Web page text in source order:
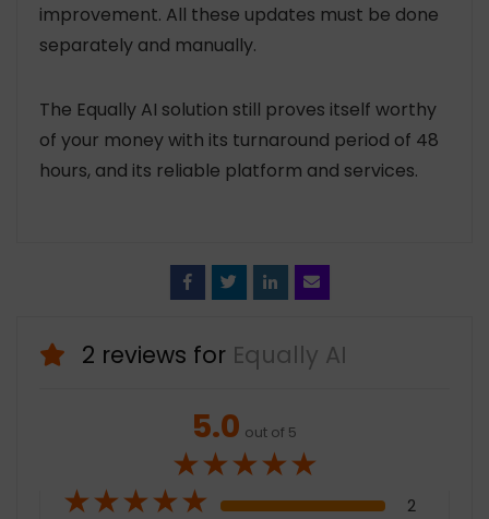
improvement. All these updates must be done
separately and manually.
The Equally AI solution still proves itself worthy
of your money with its turnaround period of 48
hours, and its reliable platform and services.
2 reviews for Equally AI
5.0 out of 5
★★★★★
★★★★★ 2